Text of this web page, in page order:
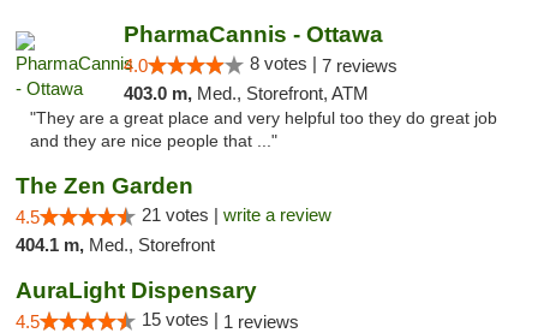
PharmaCannis - Ottawa
4.0 8 votes | 7 reviews
403.0 m, Med., Storefront, ATM
"They are a great place and very helpful too they do great job
and they are nice people that ..."
The Zen Garden
4.5 21 votes | write a review
404.1 m, Med., Storefront
AuraLight Dispensary
4.5 15 votes | 1 reviews